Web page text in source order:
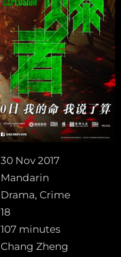
30 Nov 2017
Mandarin
Drama, Crime
18
107 minutes
Chang Zheng